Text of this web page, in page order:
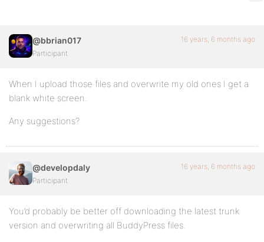
@bbrian017
Participant
16 years, 6 months ago
When I upload those files and overwrite my old ones I get a
blank white screen.
Any suggestions?
@developdaly
Participant
16 years, 6 months ago
You’d probably be better off downloading the latest trunk
version and overwriting all BuddyPress files.